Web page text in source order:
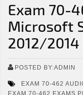
Exam 70-
Microsoft
2012/
POSTED BY:ADMIN
EXAM 70-462
EXAM 70-462 EXAMS